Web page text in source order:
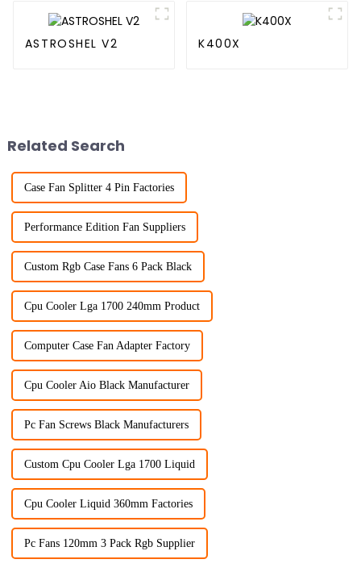
ASTROSHEL V2 K400X
Related Search
Case Fan Splitter 4 Pin Factories
Performance Edition Fan Suppliers
Custom Rgb Case Fans 6 Pack Black
Cpu Cooler Lga 1700 240mm Product
Computer Case Fan Adapter Factory
Cpu Cooler Aio Black Manufacturer
Pc Fan Screws Black Manufacturers
Custom Cpu Cooler Lga 1700 Liquid
Cpu Cooler Liquid 360mm Factories
Pc Fans 120mm 3 Pack Rgb Supplier